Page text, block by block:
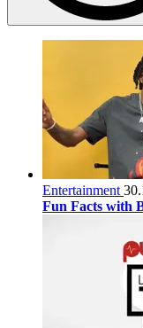
Entertainment
Fun Facts with